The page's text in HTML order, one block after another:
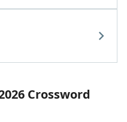
Crossword